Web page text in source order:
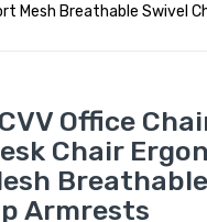
Mesh Breathable Swivel
Office
Chair
Armrests